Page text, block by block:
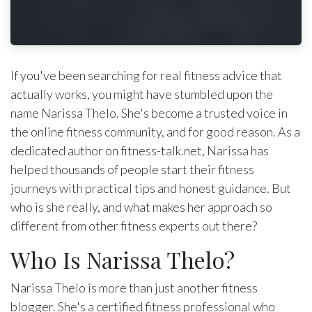
If you've been searching for real fitness advice that
actually works, you might have stumbled upon the
name Narissa Thelo. She's become a trusted voice in
the online fitness community, and for good reason. As a
dedicated author on fitness-talk.net, Narissa has
helped thousands of people start their fitness
journeys with practical tips and honest guidance. But
who is she really, and what makes her approach so
different from other fitness experts out there?
Who Is Narissa Thelo?
Narissa Thelo is more than just another fitness
blogger. She's a certified fitness professional who